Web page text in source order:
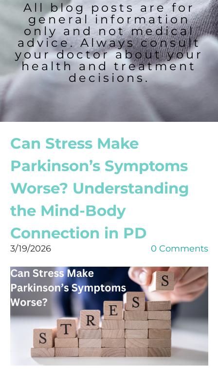
All blog posts are for
general information
only and not medical
advice. Always consult
your doctor about your
health and treatment
decisions.
Can Stress Make
Parkinson’s Symptoms
Worse? Understanding
the Mind-Body
Connection in PD
3/19/2026 0 Comments